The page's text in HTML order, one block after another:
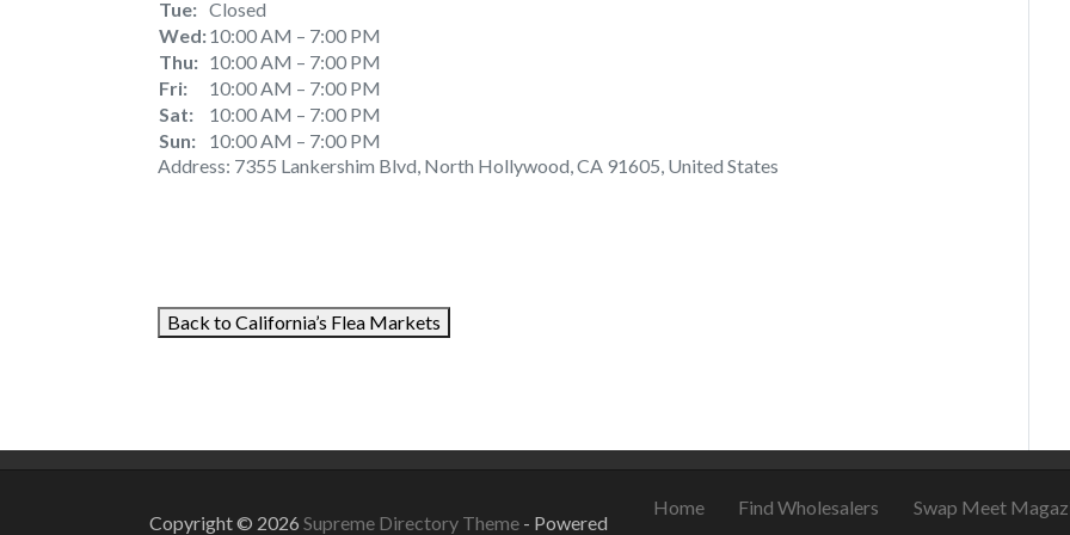
Tue: Closed
Wed:10:00 AM – 7:00 PM
Thu: 10:00 AM – 7:00 PM
Fri:
10:00 AM – 7:00 PM
Sat:
10:00 AM – 7:00 PM
Sun:
10:00 AM – 7:00 PM
Address: 7355 Lankershim Blvd, North Hollywood, CA 91605, United States
Back to California’s Flea Markets
Copyright © 2026 Supreme Directory Theme - Powered
Home Find Wholesalers Swap Meet